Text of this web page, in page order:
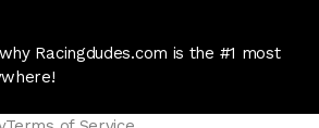
Racingdudes.com is the #1 most